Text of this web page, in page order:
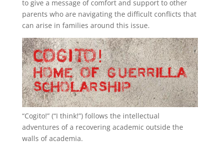
to give a message of comfort and support to other
parents who are navigating the difficult conflicts that
can arise in families around this issue.
“Cogito!” (“I think!”) follows the intellectual
adventures of a recovering academic outside the
walls of academia.